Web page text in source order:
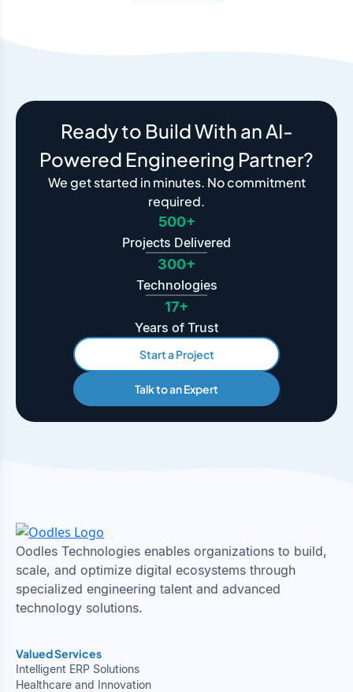
Ready to Build With an AI-
Powered Engineering Partner?
We get started in minutes. No commitment
required.
500+
Projects Delivered
300+
Technologies
17+
Years of Trust
Start a Project
Talk to an Expert
Oodles Technologies enables organizations to build,
scale, and optimize digital ecosystems through
specialized engineering talent and advanced
technology solutions.
Valued Services
Intelligent ERP Solutions
Healthcare and Innovation